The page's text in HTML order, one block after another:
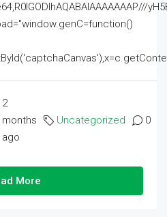
2
months
ago
Uncategorized 0
More